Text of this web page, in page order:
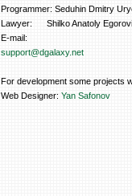
Programmer: Seduhin Dmitry
Lawyer: Shilko Anatoly
E-mail:
support@dgalaxy.net
For development some projects
Web Designer: Yan Safonov